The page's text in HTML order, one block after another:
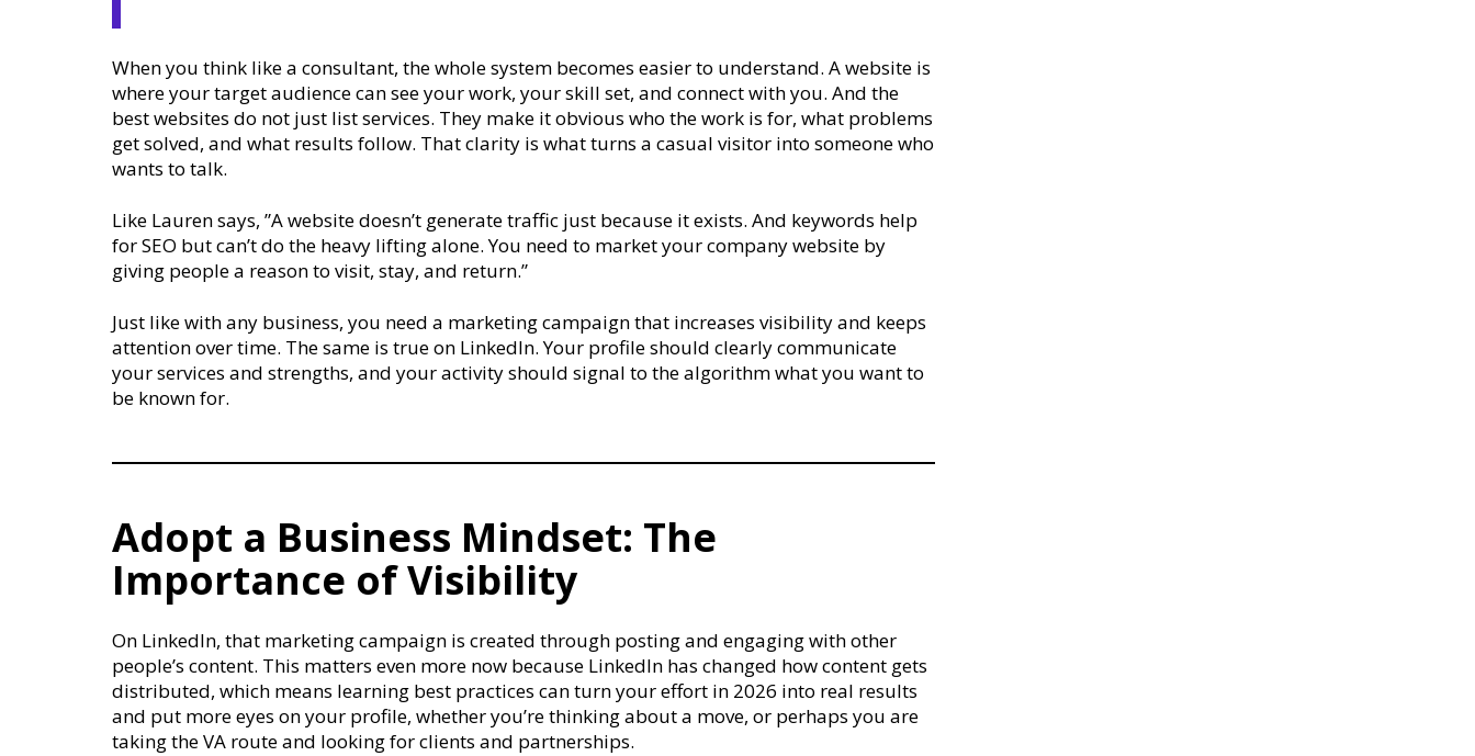
When you think like a consultant, the whole system becomes easier to understand. A website is
where your target audience can see your work, your skill set, and connect with you. And the
best websites do not just list services. They make it obvious who the work is for, what problems
get solved, and what results follow. That clarity is what turns a casual visitor into someone who
wants to talk.
Like Lauren says, ”A website doesn’t generate traffic just because it exists. And keywords help
for SEO but can’t do the heavy lifting alone. You need to market your company website by
giving people a reason to visit, stay, and return.”
Just like with any business, you need a marketing campaign that increases visibility and keeps
attention over time. The same is true on LinkedIn. Your profile should clearly communicate
your services and strengths, and your activity should signal to the algorithm what you want to
be known for.
Adopt a Business Mindset: The
Importance of Visibility
On LinkedIn, that marketing campaign is created through posting and engaging with other
people’s content. This matters even more now because LinkedIn has changed how content gets
distributed, which means learning best practices can turn your effort in 2026 into real results
and put more eyes on your profile, whether you’re thinking about a move, or perhaps you are
taking the VA route and looking for clients and partnerships.